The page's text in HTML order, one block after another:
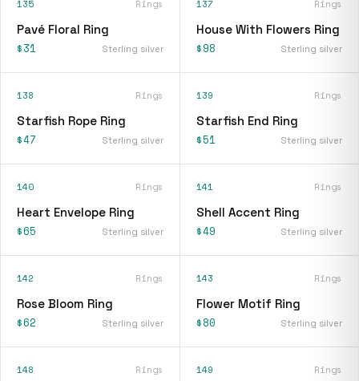
135 Rings
Pavé Floral Ring
$31 Sterling silver
137 Rings
House With Flowers Ring
$98 Sterling silver
138 Rings
Starfish Rope Ring
$47 Sterling silver
139 Rings
Starfish End Ring
$51 Sterling silver
140 Rings
Heart Envelope Ring
$65 Sterling silver
141 Rings
Shell Accent Ring
$49 Sterling silver
142 Rings
Rose Bloom Ring
$62 Sterling silver
143 Rings
Flower Motif Ring
$80 Sterling silver
148 Rings 149 Rings